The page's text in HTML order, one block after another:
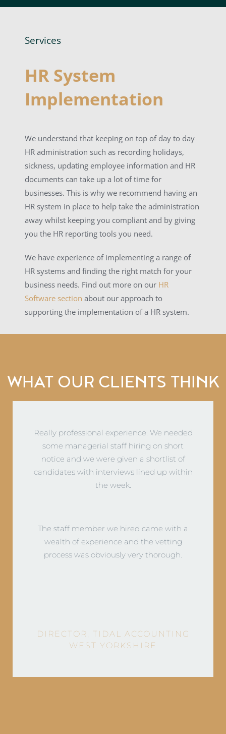
Services
HR System
Implementation
We understand that keeping on top of day to day
HR administration such as recording holidays,
sickness, updating employee information and HR
documents can take up a lot of time for
businesses. This is why we recommend having an
HR system in place to help take the administration
away whilst keeping you compliant and by giving
you the HR reporting tools you need.
We have experience of implementing a range of
HR systems and finding the right match for your
business needs. Find out more on our HR
Software section about our approach to
supporting the implementation of a HR system.
WHAT OUR CLIENTS THINK
Norton Loxley provide a great service which we
could not do in-house. Very happy with their
knowledge and everyone at Norton Loxley is